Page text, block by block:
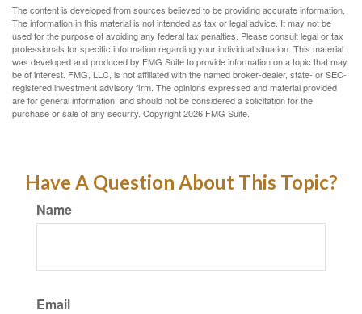
The content is developed from sources believed to be providing accurate information.
The information in this material is not intended as tax or legal advice. It may not be
used for the purpose of avoiding any federal tax penalties. Please consult legal or tax
professionals for specific information regarding your individual situation. This material
was developed and produced by FMG Suite to provide information on a topic that may
be of interest. FMG, LLC, is not affiliated with the named broker-dealer, state- or SEC-
registered investment advisory firm. The opinions expressed and material provided
are for general information, and should not be considered a solicitation for the
purchase or sale of any security. Copyright2026 FMG Suite.
Have A Question About This Topic?
Name
Email